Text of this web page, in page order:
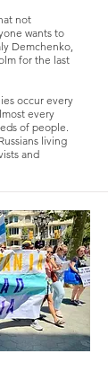
not
wants to
Demchenko,
for the last
occur every
every
of people.
living
and